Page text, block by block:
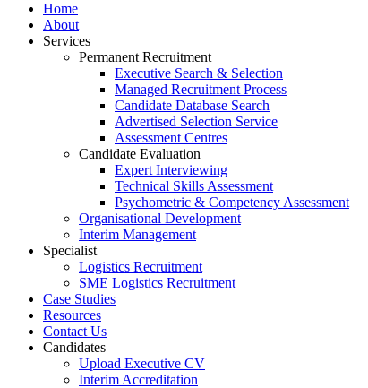
Home
About
Services
Permanent Recruitment
Executive Search & Selection
Managed Recruitment Process
Candidate Database Search
Advertised Selection Service
Assessment Centres
Candidate Evaluation
Expert Interviewing
Technical Skills Assessment
Psychometric & Competency Assessment
Organisational Development
Interim Management
Specialist
Logistics Recruitment
SME Logistics Recruitment
Case Studies
Resources
Contact Us
Candidates
Upload Executive CV
Interim Accreditation